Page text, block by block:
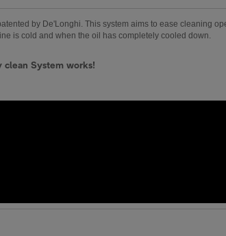
by De'Longhi. This system aims to ease cleaning
is cold and when the oil has completely cooled down.
clean System works!